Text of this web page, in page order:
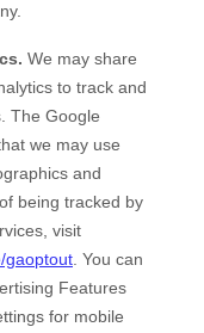
We may share
to track and
The Google
we may use
and
being tracked by
visit
gaoptout You can
Features
for mobile